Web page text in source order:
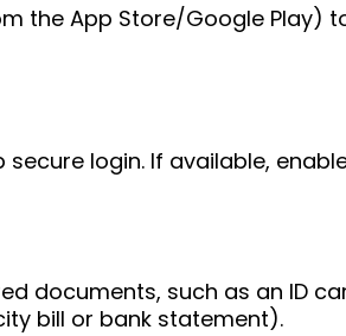
the App Store/Google Play)
login. If available,
documents, such as an ID
bill or bank statement).